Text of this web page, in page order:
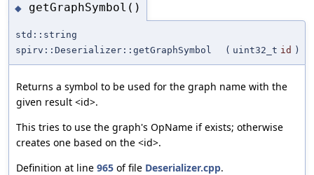
◆ getGraphSymbol()
std::string
spirv::Deserializer::getGraphSymbol
( uint32_t id )
Returns a symbol to be used for the graph name with the
given result <id>.
This tries to use the graph's OpName if exists; otherwise
creates one based on the <id>.
Definition at line 965 of file Deserializer.cpp.